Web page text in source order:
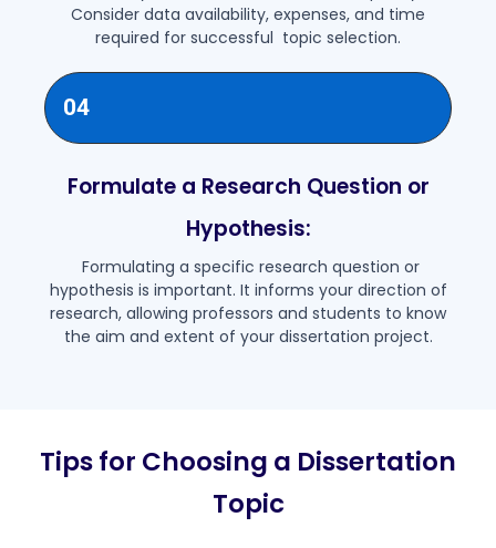
Consider data availability, expenses, and time
required for successful topic selection.
04
Formulate a Research Question or
Hypothesis:
Formulating a specific research question or
hypothesis is important. It informs your direction of
research, allowing professors and students to know
the aim and extent of your dissertation project.
Tips for Choosing a Dissertation
Topic